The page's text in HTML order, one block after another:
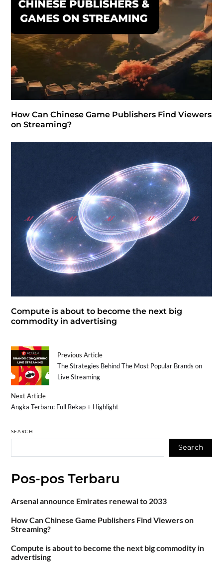
How Can Chinese Game Publishers Find Viewers
on Streaming?
Compute is about to become the next big
commodity in advertising
Previous Article
The Strategies Behind The Most Popular Brands on
Live Streaming
Next Article
Angka Terbaru: Full Rekap + Highlight
SEARCH
Search
Pos-pos Terbaru
Arsenal announce Emirates renewal to 2033
How Can Chinese Game Publishers Find Viewers on
Streaming?
Compute is about to become the next big commodity in
advertising